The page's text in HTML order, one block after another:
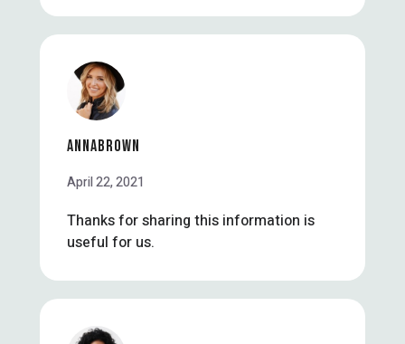
ANNABROWN
April 22, 2021
Thanks for sharing this information is
useful for us.